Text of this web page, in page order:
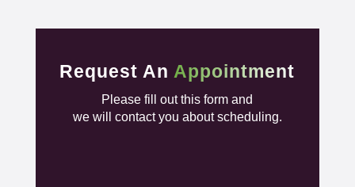
Request AnAppointment
Please fill out this form and
we will contact you about scheduling.
Insert Form here